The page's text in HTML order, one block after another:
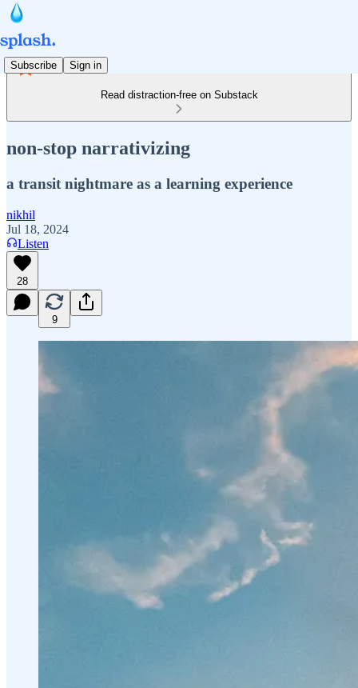
Subscribe Sign in
Read distraction-free on Substack
non-stop narrativizing
a transit nightmare as a learning experience
nikhil
Jul 18, 2024
Listen
28
9